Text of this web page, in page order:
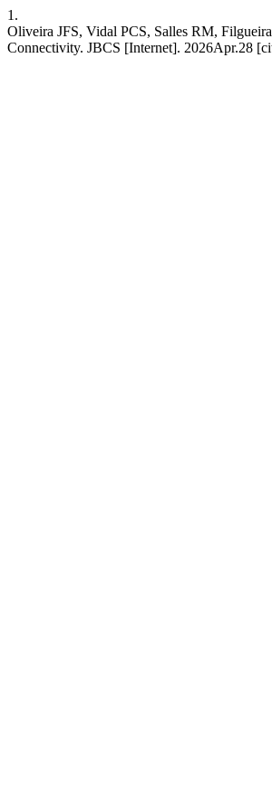
1.
Oliveira JFS, Vidal PCS, Salles RM,
Connectivity. JBCS [Internet]. 2026Apr.28